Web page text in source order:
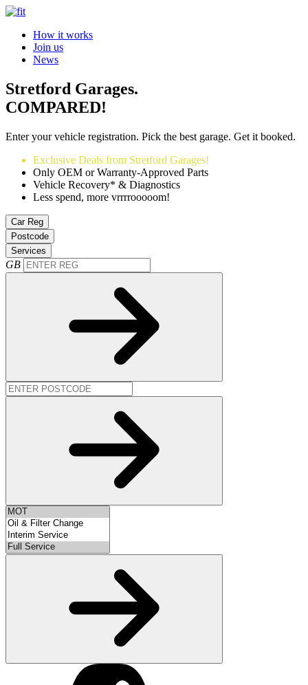
How it works
Join us
News
Stretford Garages.
COMPARED!
Enter your vehicle registration. Pick the best garage. Get it booked.
Exclusive Deals from Stretford Garages!
Only OEM or Warranty-Approved Parts
Vehicle Recovery* & Diagnostics
Less spend, more vrrrrooooom!
Car Reg
Postcode
Services
GB